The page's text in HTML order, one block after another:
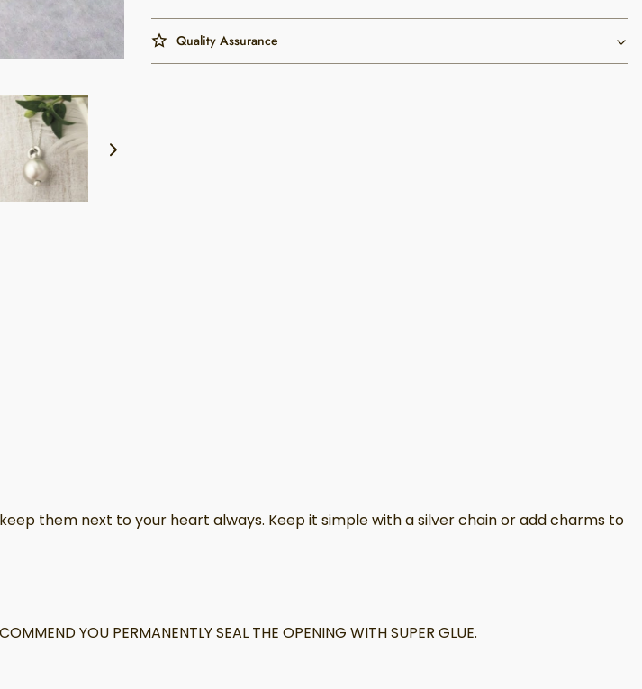
Quality Assurance
them next to your heart always. Keep it simple with a silver chain or add charms to
YOU PERMANENTLY SEAL THE OPENING WITH SUPER GLUE.